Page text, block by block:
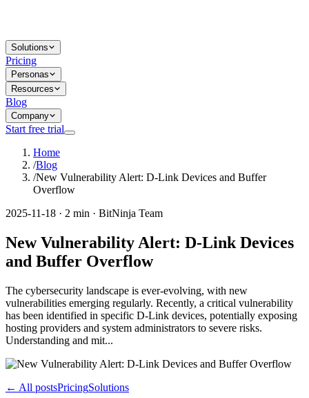
Solutions
Pricing
Personas
Resources
Blog
Company
Start free trial
Home
/Blog
/New Vulnerability Alert: D-Link Devices and Buffer
Overflow
2025-11-18 · 2 min · BitNinja Team
New Vulnerability Alert: D-Link Devices
and Buffer Overflow
The cybersecurity landscape is ever-evolving, with new
vulnerabilities emerging regularly. Recently, a critical vulnerability
has been identified in specific D-Link devices, potentially exposing
hosting providers and system administrators to severe risks.
Understanding and mit...
← All postsPricingSolutions